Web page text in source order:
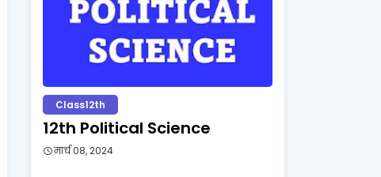
Class12th
12th Political Science
मार्च 08, 2024